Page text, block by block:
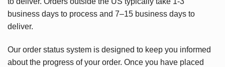
business days to process and 7–15 business days to
deliver.
Our order status system is designed to keep you informed
about the progress of your order. Once you have placed